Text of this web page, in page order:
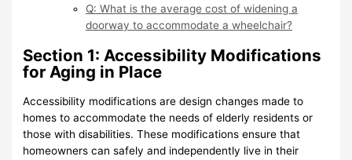
Q: What is the average cost of widening a
doorway to accommodate a wheelchair?
Section 1: Accessibility Modifications
for Aging in Place
Accessibility modifications are design changes made to
homes to accommodate the needs of elderly residents or
those with disabilities. These modifications ensure that
homeowners can safely and independently live in their